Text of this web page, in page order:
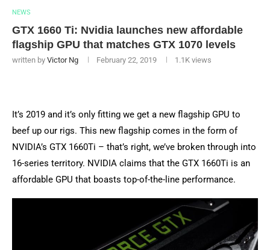
NEWS
GTX 1660 Ti: Nvidia launches new affordable
flagship GPU that matches GTX 1070 levels
written by Victor Ng February 22, 2019 1.1K views
It’s 2019 and it’s only fitting we get a new flagship GPU to
beef up our rigs. This new flagship comes in the form of
NVIDIA’s GTX 1660Ti – that’s right, we’ve broken through into
16-series territory. NVIDIA claims that the GTX 1660Ti is an
affordable GPU that boasts top-of-the-line performance.